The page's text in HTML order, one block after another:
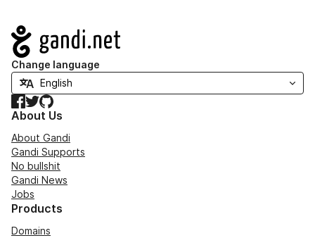
Navigation
Change language
Facebook
TwitterGitHub
About Us
About Gandi
Gandi Supports
No bullshit
Gandi News
Jobs
Products
Domains